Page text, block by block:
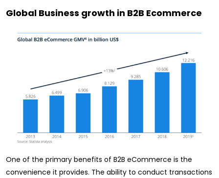
Global Business growth in B2B Ecommerce
One of the primary benefits of B2B eCommerce is the
convenience it provides. The ability to conduct transactions